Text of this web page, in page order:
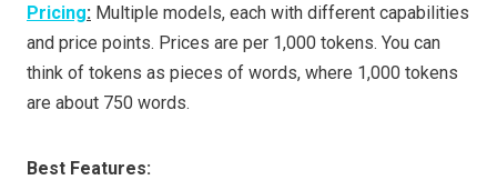
Pricing: Multiple models, each with different capabilities
and price points. Prices are per 1,000 tokens. You can
think of tokens as pieces of words, where 1,000 tokens
are about 750 words.
Best Features: